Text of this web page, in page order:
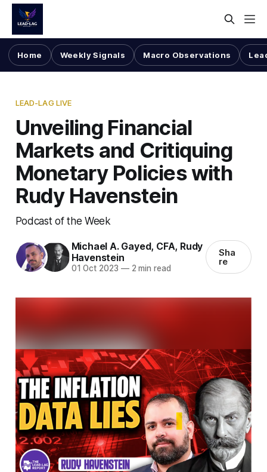
Home Weekly Signals Macro Observations
LEAD-LAG LIVE
Unveiling Financial
Markets and Critiquing
Monetary Policies with
Rudy Havenstein
Podcast of the Week
Michael A. Gayed, CFA, Rudy
Havenstein
01 Oct 2023 —2 min read
Sha
re